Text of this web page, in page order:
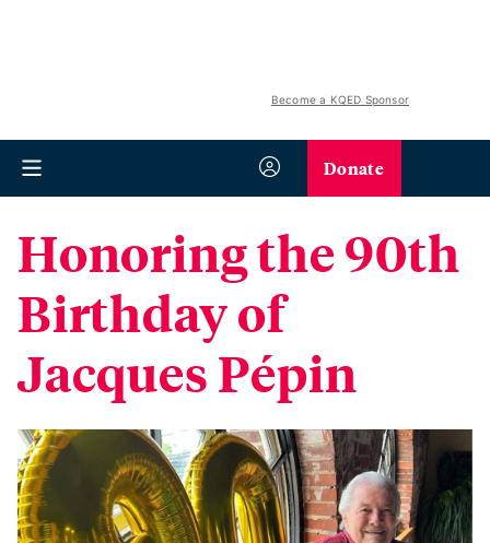
Become a KQED Sponsor
Donate
Honoring the 90th
Birthday of
Jacques Pépin